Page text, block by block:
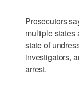
Prosecutors
multiple states
state of
investigators,
arrest.